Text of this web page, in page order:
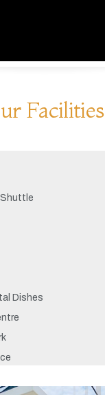
Facilities
Dishes